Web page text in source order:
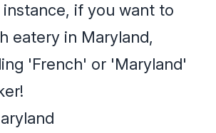
if you want to
eatery in Maryland,
'French' or 'Maryland'